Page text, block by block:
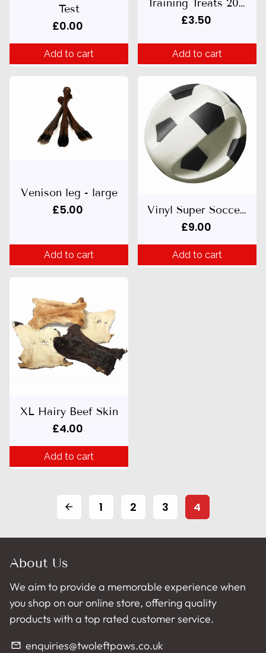
Test
£0.00
Add to cart
Training Treats 200g
£3.50
Add to cart
Venison leg - large
£5.00
Add to cart
Vinyl Super Soccer Ball (14.5cm)
£9.00
Add to cart
XL Hairy Beef Skin
£4.00
Add to cart
arrow_back 1 2 3 4
About Us
We aim to provide a memorable experience when
you shop on our online store, offering quality
products with a top rated customer service.
email enquiries@twoleftpaws.co.uk